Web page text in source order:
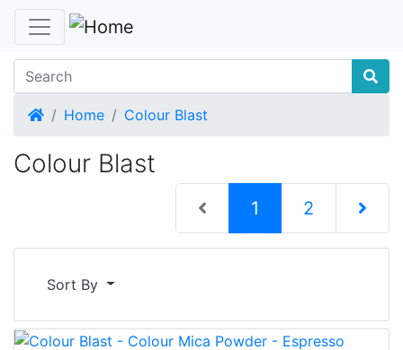
HomeHome Colour Blast
Colour Blast
1 (current)
2
Sort By